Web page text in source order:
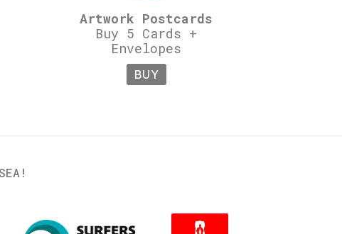
Artwork Postcards
Buy 5 Cards +
Envelopes
BUY